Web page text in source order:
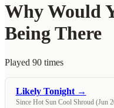
Why Would
Being There
Played 90 times
Likely Tonight →
Since Hot Sun Cool Shroud (Jun